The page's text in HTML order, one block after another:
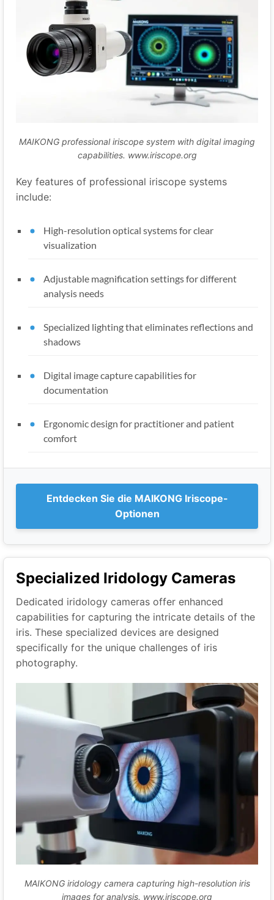
MAIKONG professional iriscope system with digital imaging
capabilities. www.iriscope.org
Key features of professional iriscope systems
include:
High-resolution optical systems for clear
visualization
Adjustable magnification settings for different
analysis needs
Specialized lighting that eliminates reflections and
shadows
Digital image capture capabilities for
documentation
Ergonomic design for practitioner and patient
comfort
Entdecken Sie die MAIKONG Iriscope-
Optionen
Specialized Iridology Cameras
Dedicated iridology cameras offer enhanced
capabilities for capturing the intricate details of the
iris. These specialized devices are designed
specifically for the unique challenges of iris
photography.
MAIKONG iridology camera capturing high-resolution iris
images for analysis. www.iriscope.org